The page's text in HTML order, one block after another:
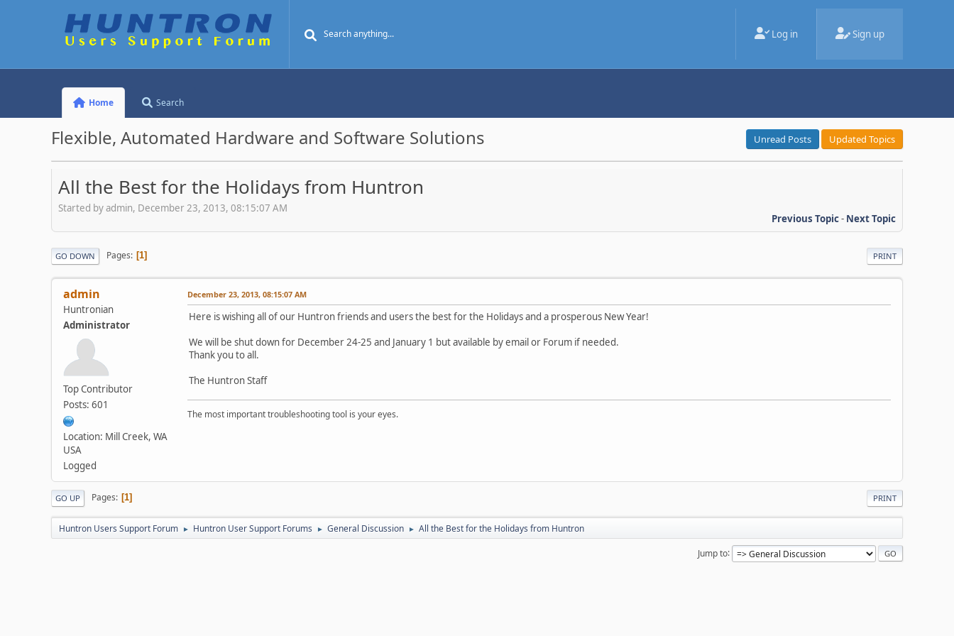
Log in Sign up
Home Search
Flexible, Automated Hardware and Software Solutions Unread Posts Updated Topics
All the Best for the Holidays from Huntron
Started by admin, December 23, 2013, 08:15:07 AM
Previous Topic- Next Topic
PRINT
GO DOWN Pages 1
admin
Huntronian
Administrator
Top Contributor
Posts: 601
Location: Mill Creek, WA
USA
Logged
December 23, 2013, 08:15:07 AM
Here is wishing all of our Huntron friends and users the best for the Holidays and a prosperous New Year!
We will be shut down for December 24-25 and January 1 but available by email or Forum if needed.
Thank you to all.
The Huntron Staff
The most important troubleshooting tool is your eyes.
PRINT
GO UP Pages 1
Huntron Users Support Forum ► Huntron User Support Forums ► General Discussion ► All the Best for the Holidays from Huntron
Jump to